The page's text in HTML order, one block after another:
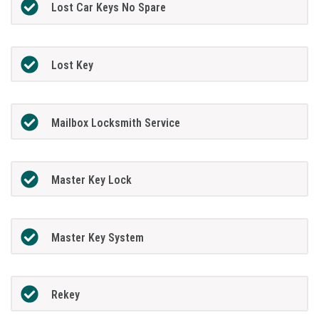
Lost Car Keys No Spare
Lost Key
Mailbox Locksmith Service
Master Key Lock
Master Key System
Rekey